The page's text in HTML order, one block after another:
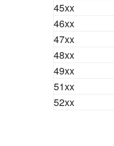
45xx
46xx
47xx
48xx
49xx
51xx
52xx